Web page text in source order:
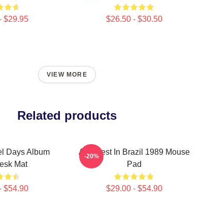
$29.95 $26.50 - $30.50
VIEW MORE
Related products
Days Album
Mat
$54.90
Aha Best In Brazil 1989 Mouse
Pad
$29.00 - $54.90
-20%